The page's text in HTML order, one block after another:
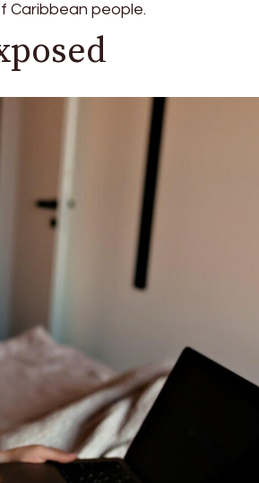
Caribbean people.